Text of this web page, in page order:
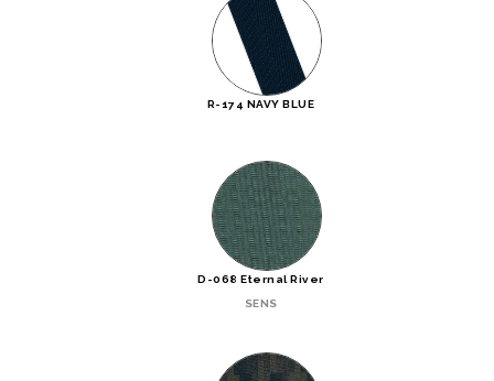
R-174 NAVY BLUE
D-068 Eternal River
SENS